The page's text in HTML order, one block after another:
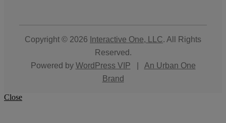
Copyright © 2026 Interactive One, LLC. All Rights
Reserved.
Powered by WordPress VIP
An Urban One
Brand
Close